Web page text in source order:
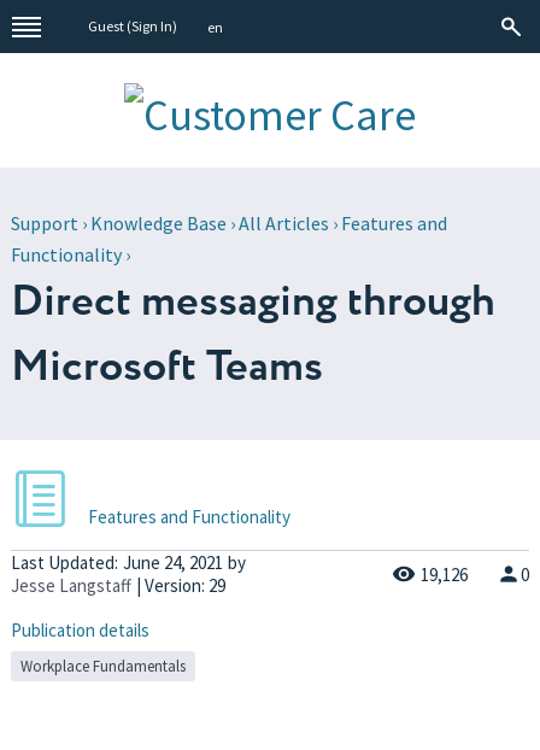
Guest (Sign In) en
Support› Knowledge Base ›All Articles › Features and
Functionality›
Direct messaging through
Microsoft Teams
Features and Functionality
Last Updated: June 24, 2021 by
Jesse Langstaff | Version: 29 19,126 0
Publication details
Workplace Fundamentals